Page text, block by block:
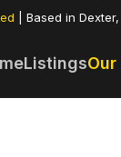
| Based in
ListingsOur